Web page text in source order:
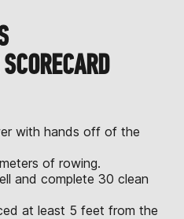
with hands off of the
of rowing.
and complete 30 clean
at least 5 feet from the